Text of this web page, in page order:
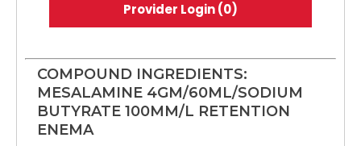
Provider Login (0)
COMPOUND INGREDIENTS:
MESALAMINE 4GM/60ML/SODIUM
BUTYRATE 100MM/L RETENTION
ENEMA